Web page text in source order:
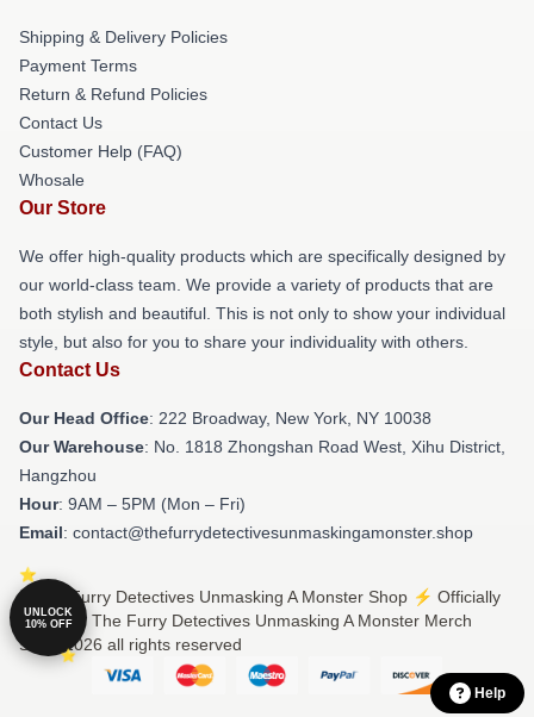
Shipping & Delivery Policies
Payment Terms
Return & Refund Policies
Contact Us
Customer Help (FAQ)
Whosale
Our Store
We offer high-quality products which are specifically designed by
our world-class team. We provide a variety of products that are
both stylish and beautiful. This is not only to show your individual
style, but also for you to share your individuality with others.
Contact Us
Our Head Office: 222 Broadway, New York, NY 10038
Our Warehouse: No. 1818 Zhongshan Road West, Xihu District,
Hangzhou
Hour: 9AM – 5PM (Mon – Fri)
Email: contact@thefurrydetectivesunmaskingamonster.shop
© The Furry Detectives Unmasking A Monster Shop ⚡️ Officially
Licensed The Furry Detectives Unmasking A Monster Merch
Store 2026 all rights reserved
Help
UNLOCK
10% OFF